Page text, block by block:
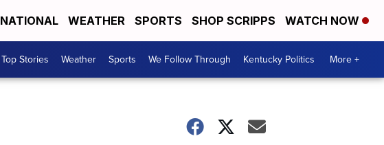
NATIONAL WEATHER SPORTS SHOP SCRIPPS WATCH NOW
Top Stories Weather Sports We Follow Through Kentucky Politics More +